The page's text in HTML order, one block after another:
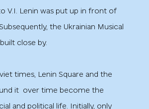
V.I. Lenin was put up in front of
the Ukrainian Musical
close by.
times, Lenin Square and the
it over time become the
and political life. Initially, only